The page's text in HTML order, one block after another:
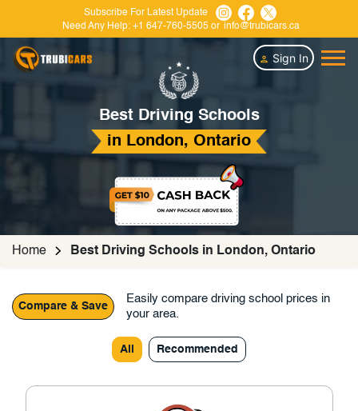
Subscribe For Latest Update
Need Any Help: +1 647-760-5505 or info@trubicars.ca
Sign In
Best Driving Schools
in London, Ontario
Home Best Driving Schools in London, Ontario
Compare & Save
Easily compare driving school prices in
your area.
All Recommended